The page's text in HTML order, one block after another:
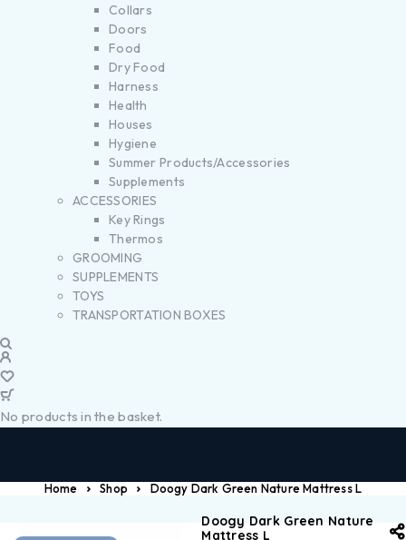
Collars
Doors
Food
Dry Food
Harness
Health
Houses
Hygiene
Summer Products/Accessories
Supplements
ACCESSORIES
Key Rings
Thermos
GROOMING
SUPPLEMENTS
TOYS
TRANSPORTATION BOXES
No products in the basket.
Home Shop Doogy Dark Green Nature Mattress L
Doogy Dark Green Nature
Mattress L